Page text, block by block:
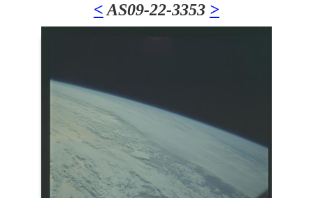
< AS09-22-3353 >